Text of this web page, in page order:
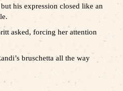
his expression closed like an
asked, forcing her attention
bruschetta all the way